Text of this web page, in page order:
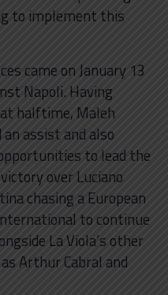
to implement this
came on January 13
Napoli. Having
at halftime, Maleh
assist and also
to lead the
over Luciano
chasing a European
to continue
La Viola’s other
Arthur Cabral and